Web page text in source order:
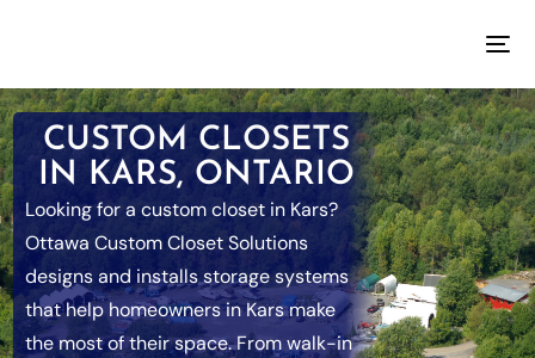
CUSTOM CLOSETS
IN KARS, ONTARIO
Looking for a custom closet in Kars?
Ottawa Custom Closet Solutions
designs and installs storage systems
that help homeowners in Kars make
the most of their space. From walk-in